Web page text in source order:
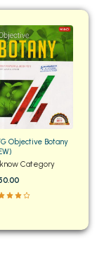
Objective Botany
Category